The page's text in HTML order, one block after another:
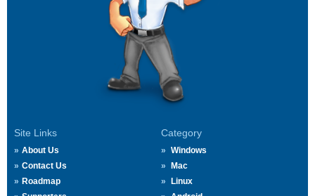
Site Links
About Us
Contact Us
Roadmap
Category
Windows
Mac
Linux